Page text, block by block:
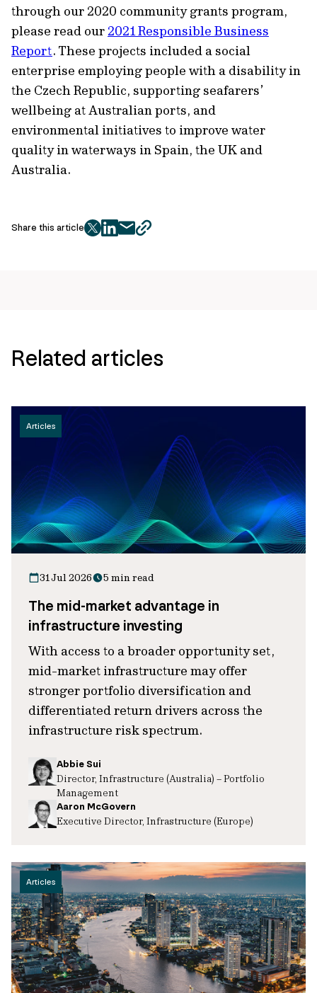
through our 2020 community grants program,
please read our 2021 Responsible Business
Report. These projects included a social
enterprise employing people with a disability in
the Czech Republic, supporting seafarers’
wellbeing at Australian ports, and
environmental initiatives to improve water
quality in waterways in Spain, the UK and
Australia.
Share this article
twitter
facebook
mailcopy
Related articles
Articles
31 Jul 2026 5 min read
The mid-market advantage in
infrastructure investing
With access to a broader opportunity set,
mid-market infrastructure may offer
stronger portfolio diversification and
differentiated return drivers across the
infrastructure risk spectrum.
Abbie Sui
Director, Infrastructure (Australia) – Portfolio
Management
Aaron McGovern
Executive Director, Infrastructure (Europe)
Articles